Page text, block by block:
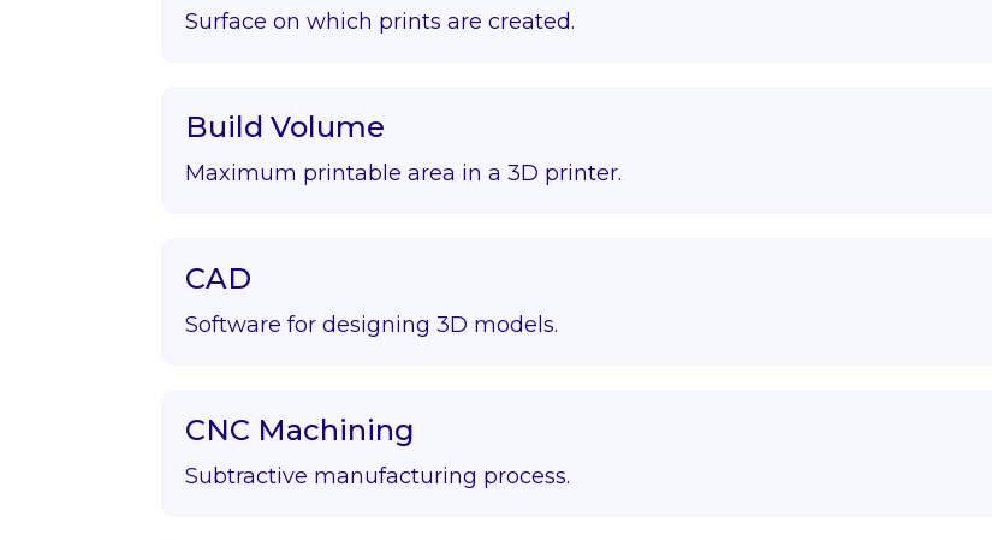
Surface on which prints are created.
Build Volume
Maximum printable area in a 3D printer.
CAD
Software for designing 3D models.
CNC Machining
Subtractive manufacturing process.